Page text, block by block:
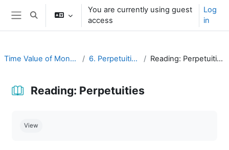
Skip to main content
Side panel
Toggle search input
You are currently using guest
access
Log
in
Time Value of Money 6. Perpetuities Reading: Perpetuities
Reading: Perpetuities
View